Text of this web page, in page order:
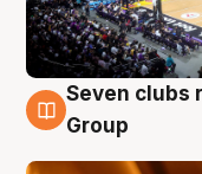
8 Aug
Seven clubs
Group